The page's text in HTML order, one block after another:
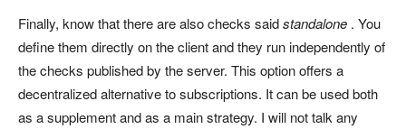
Finally, know that there are also checks saidstandalone . You
define them directly on the client and they run independently of
the checks published by the server. This option offers a
decentralized alternative to subscriptions. It can be used both
as a supplement and as a main strategy. I will not talk any